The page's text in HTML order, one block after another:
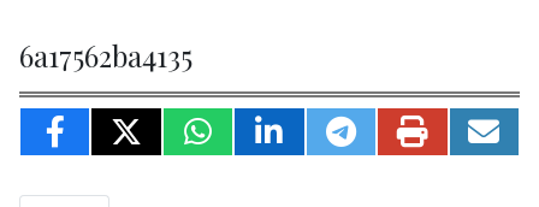
6a17562ba4135